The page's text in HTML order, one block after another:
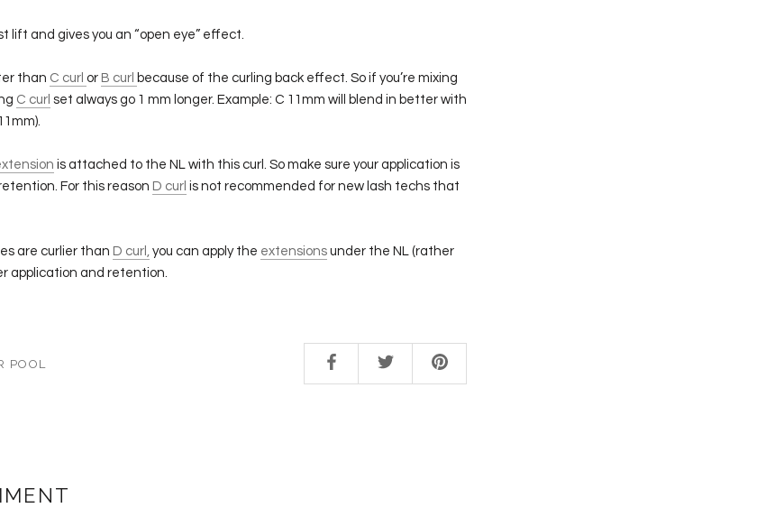
lift and gives you an “open eye” effect.
than C curl or B curl because of the curling back effect. So if you’re mixing
C curl set always go 1 mm longer. Example: C 11mm will blend in better with
is attached to the NL with this curl. So make sure your application is
For this reason D curl is not recommended for new lash techs that
are curlier than D curl, you can apply the extensions under the NL (rather
application and retention.
POOL